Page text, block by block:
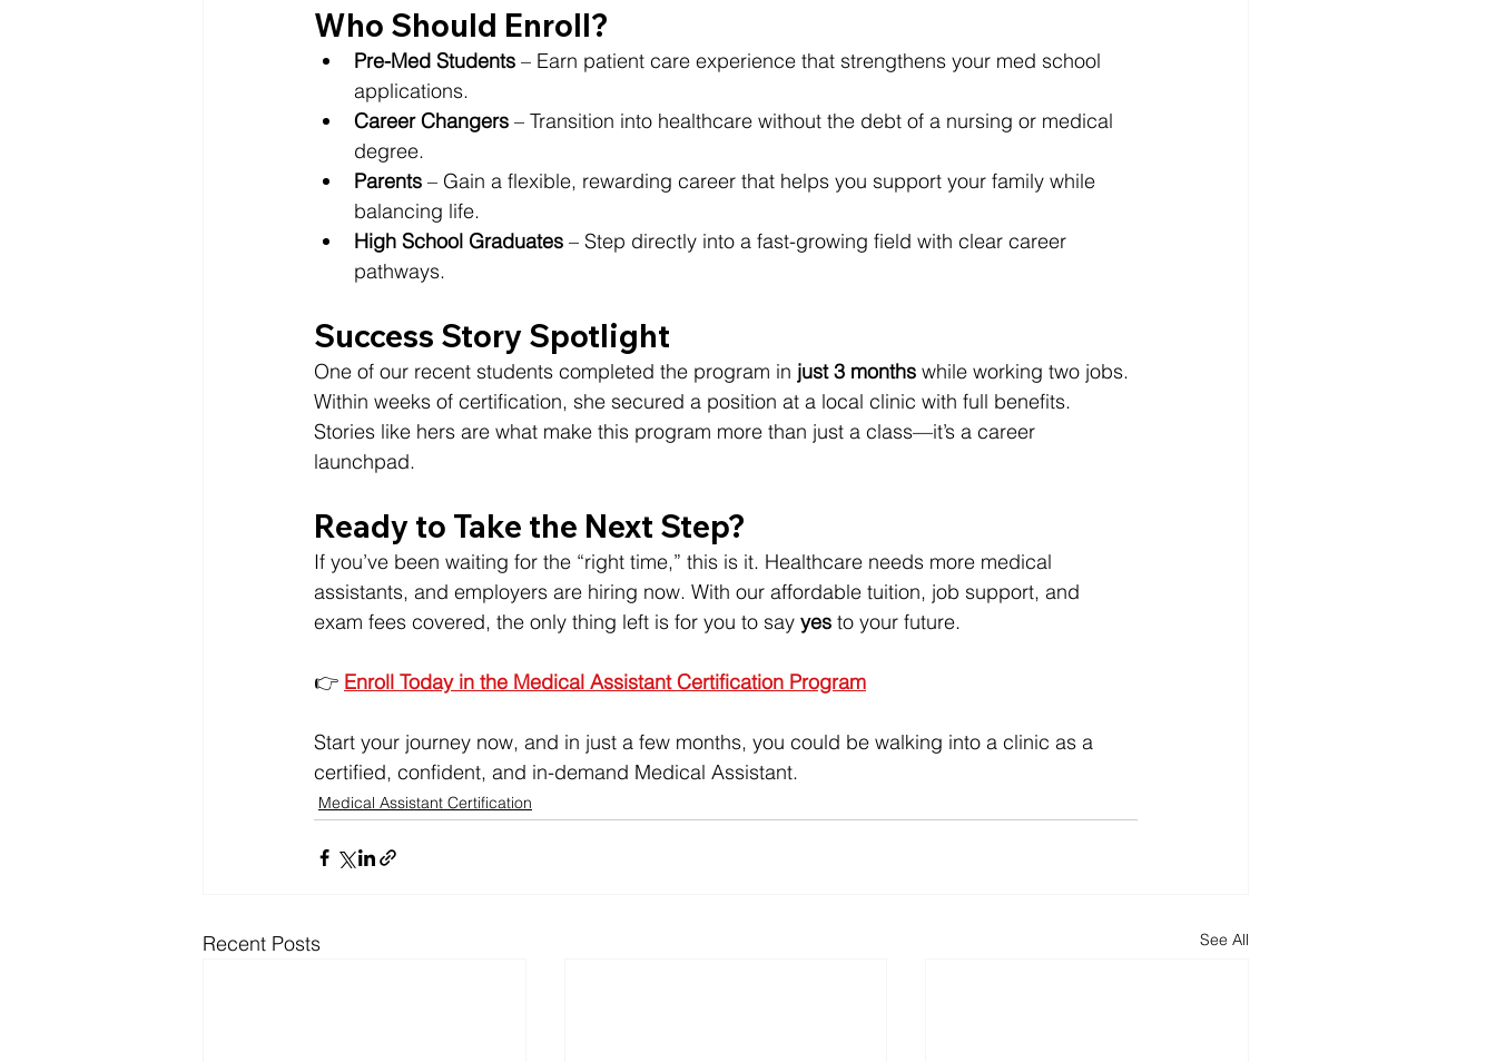
Who Should Enroll?
Pre-Med Students – Earn patient care experience that strengthens your med school
applications.
Career Changers – Transition into healthcare without the debt of a nursing or medical
degree.
Parents – Gain a flexible, rewarding career that helps you support your family while
balancing life.
High School Graduates – Step directly into a fast-growing field with clear career
pathways.
Success Story Spotlight
One of our recent students completed the program in just 3 months while working two jobs.
Within weeks of certification, she secured a position at a local clinic with full benefits.
Stories like hers are what make this program more than just a class—it’s a career
launchpad.
Ready to Take the Next Step?
If you’ve been waiting for the “right time,” this is it. Healthcare needs more medical
assistants, and employers are hiring now. With our affordable tuition, job support, and
exam fees covered, the only thing left is for you to say yes to your future.
👉 Enroll Today in the Medical Assistant Certification Program
Start your journey now, and in just a few months, you could be walking into a clinic as a
certified, confident, and in-demand Medical Assistant.
Medical Assistant Certification
Recent Posts See All